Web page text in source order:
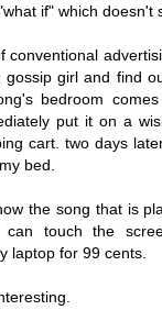
if" which doesn't
conventional
gossip girl and find
bedroom
put it on a
cart. two days
bed.
the song that is
touch the
laptop for 99 cents.